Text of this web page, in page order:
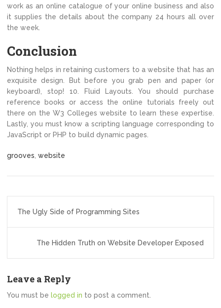
work as an online catalogue of your online business and also
it supplies the details about the company 24 hours all over
the week.
Conclusion
Nothing helps in retaining customers to a website that has an
exquisite design. But before you grab pen and paper (or
keyboard), stop! 10. Fluid Layouts. You should purchase
reference books or access the online tutorials freely out
there on the W3 Colleges website to learn these expertise.
Lastly, you must know a scripting language corresponding to
JavaScript or PHP to build dynamic pages.
grooves website
navigation
The Ugly Side of Programming Sites
The Hidden Truth on Website Developer Exposed
Leave a Reply
You must be logged in to post a comment.